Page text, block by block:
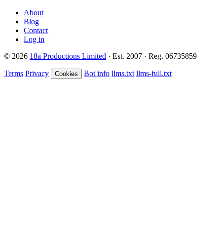
About
Blog
Contact
Log in
© 2026 18a Productions Limited · Est. 2007 · Reg. 06735859
Terms Privacy Cookies Bot info llms.txt llms-full.txt